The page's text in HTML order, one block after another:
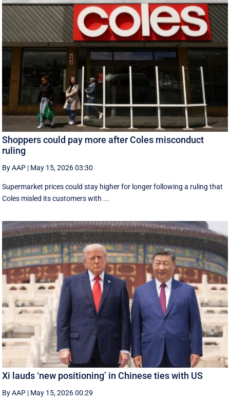
Shoppers could pay more after Coles misconduct
ruling
By AAP | May 15, 2026 03:30
Supermarket prices could stay higher for longer following a ruling that
Coles misled its customers with ...
Xi lauds ‘new positioning’ in Chinese ties with US
By AAP | May 15, 2026 00:29